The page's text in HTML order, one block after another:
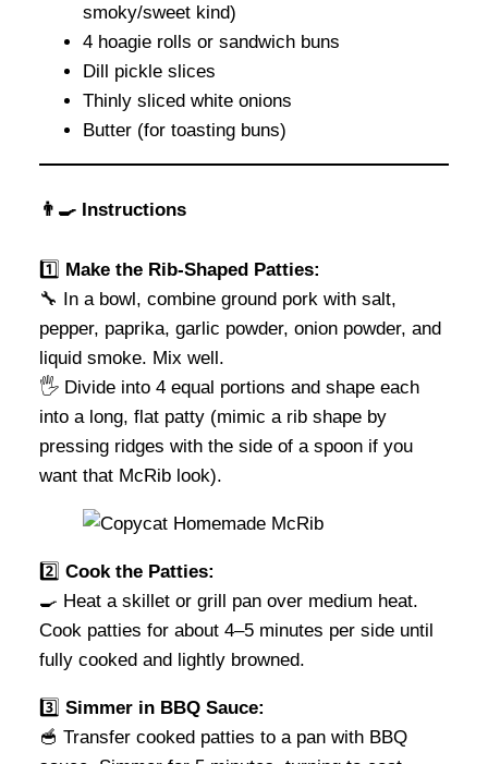
smoky/sweet kind)
4 hoagie rolls or sandwich buns
Dill pickle slices
Thinly sliced white onions
Butter (for toasting buns)
👨‍🍳 Instructions
1️⃣ Make the Rib-Shaped Patties:
🔧 In a bowl, combine ground pork with salt,
pepper, paprika, garlic powder, onion powder, and
liquid smoke. Mix well.
🖐️ Divide into 4 equal portions and shape each
into a long, flat patty (mimic a rib shape by
pressing ridges with the side of a spoon if you
want that McRib look).
2️⃣ Cook the Patties:
🍳 Heat a skillet or grill pan over medium heat.
Cook patties for about 4–5 minutes per side until
fully cooked and lightly browned.
3️⃣ Simmer in BBQ Sauce:
🥣 Transfer cooked patties to a pan with BBQ